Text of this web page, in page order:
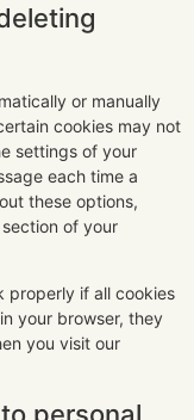
or manually
cookies may not
settings of your
each time a
these options,
of your
properly if all cookies
your browser, they
you visit our